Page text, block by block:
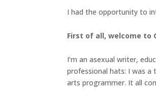
I had the opportunity to
First of all, welcome to
I’m an asexual writer,
professional hats: I was
arts programmer. It all